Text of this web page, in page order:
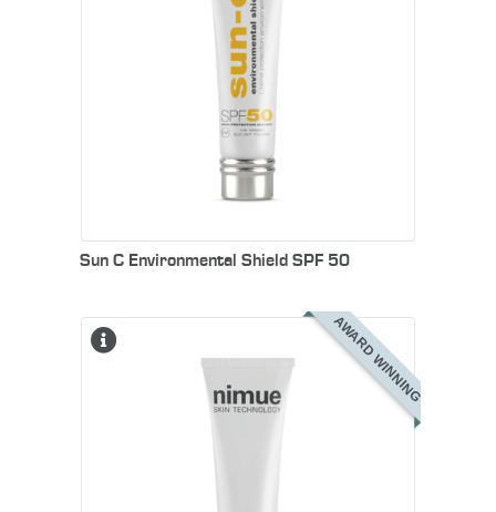
Sun C Environmental Shield SPF 50
AWARD WINNING